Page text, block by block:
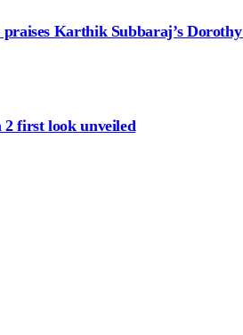
Karthik Subbaraj’s Dorothy
first look unveiled